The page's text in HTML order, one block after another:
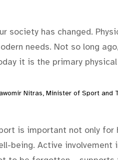
society has changed.
needs. Not so long
it is the primary
Nitras, Minister of Sport and
is important not only for
being. Active